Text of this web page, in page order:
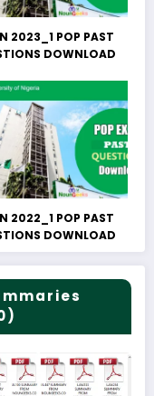
2023_1 POP PAST
DOWNLOAD
2022_1 POP PAST
DOWNLOAD